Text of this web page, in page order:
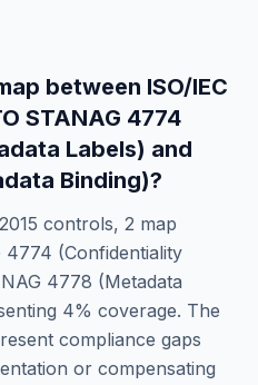
between ISO/IEC
STANAG 4774
Labels) and
Binding)?
controls, 2 map
4774 (Confidentiality
4778 (Metadata
4% coverage. The
compliance gaps
or compensating